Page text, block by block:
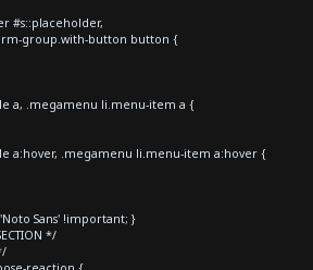
#s::placeholder,
group.with-button button {
a, .megamenu li.menu-item a {
a:hover, .megamenu li.menu-item a:hover {
Sans' !important; }
*/